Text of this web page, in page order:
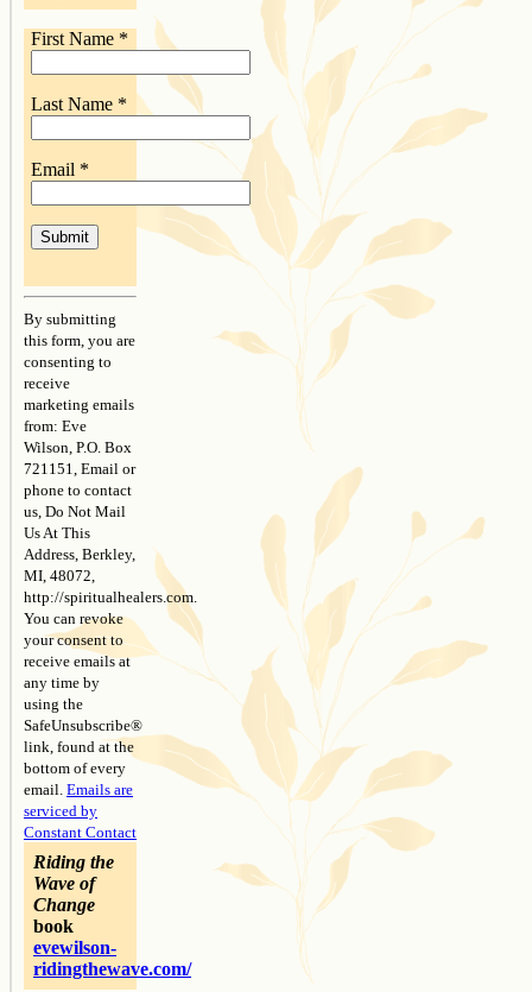
First Name *
Last Name *
Email *
Contact
Use.
Please
leave
this
field
blank.
By submitting
this form, you are
consenting to
receive
marketing emails
from: Eve
Wilson, P.O. Box
721151, Email or
phone to contact
us, Do Not Mail
Us At This
Address, Berkley,
MI, 48072,
http://spiritualhealers.com.
You can revoke
your consent to
receive emails at
any time by
using the
SafeUnsubscribe®
link, found at the
bottom of every
email. Emails are
serviced by
Constant Contact
Riding the
Wave of
Change
book
evewilson-
ridingthewave.com/